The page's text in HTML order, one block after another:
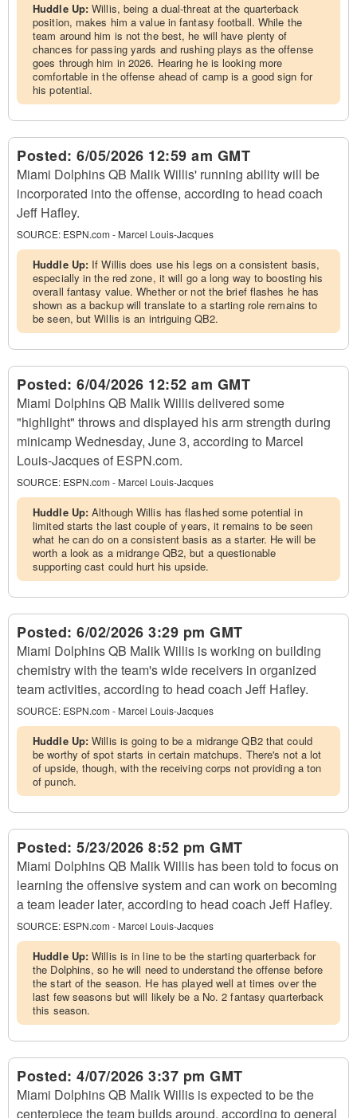
Huddle Up:Willis, being a dual-threat at the quarterback
position, makes him a value in fantasy football. While the
team around him is not the best, he will have plenty of
chances for passing yards and rushing plays as the offense
goes through him in 2026. Hearing he is looking more
comfortable in the offense ahead of camp is a good sign for
his potential.
Posted: 6/05/2026 12:59 am GMT
Miami Dolphins QB Malik Willis' running ability will be
incorporated into the offense, according to head coach
Jeff Hafley.
SOURCE: ESPN.com - Marcel Louis-Jacques
Huddle Up: If Willis does use his legs on a consistent basis,
especially in the red zone, it will go a long way to boosting his
overall fantasy value. Whether or not the brief flashes he has
shown as a backup will translate to a starting role remains to
be seen, but Willis is an intriguing QB2.
Posted: 6/04/2026 12:52 am GMT
Miami Dolphins QB Malik Willis delivered some
"highlight" throws and displayed his arm strength during
minicamp Wednesday, June 3, according to Marcel
Louis-Jacques of ESPN.com.
SOURCE: ESPN.com - Marcel Louis-Jacques
Huddle Up:Although Willis has flashed some potential in
limited starts the last couple of years, it remains to be seen
what he can do on a consistent basis as a starter. He will be
worth a look as a midrange QB2, but a questionable
supporting cast could hurt his upside.
Posted: 6/02/2026 3:29 pm GMT
Miami Dolphins QB Malik Willis is working on building
chemistry with the team's wide receivers in organized
team activities, according to head coach Jeff Hafley.
SOURCE: ESPN.com - Marcel Louis-Jacques
Huddle Up:Willis is going to be a midrange QB2 that could
be worthy of spot starts in certain matchups. There's not a lot
of upside, though, with the receiving corps not providing a ton
of punch.
Posted: 5/23/2026 8:52 pm GMT
Miami Dolphins QB Malik Willis has been told to focus on
learning the offensive system and can work on becoming
a team leader later, according to head coach Jeff Hafley.
SOURCE: ESPN.com - Marcel Louis-Jacques
Huddle Up:Willis is in line to be the starting quarterback for
the Dolphins, so he will need to understand the offense before
the start of the season. He has played well at times over the
last few seasons but will likely be a No. 2 fantasy quarterback
this season.
Posted: 4/07/2026 3:37 pm GMT
Miami Dolphins QB Malik Willis is expected to be the
centerpiece the team builds around, according to general